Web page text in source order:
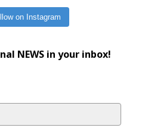
on Instagram
NEWS in your inbox!